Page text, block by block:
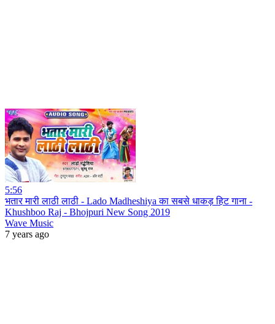
5:56
भतार मारी लाठी लाठी - Lado Madheshiya का सबसे धाकड़ हिट गाना -
Khushboo Raj - Bhojpuri New Song 2019
Wave Music
7 years ago